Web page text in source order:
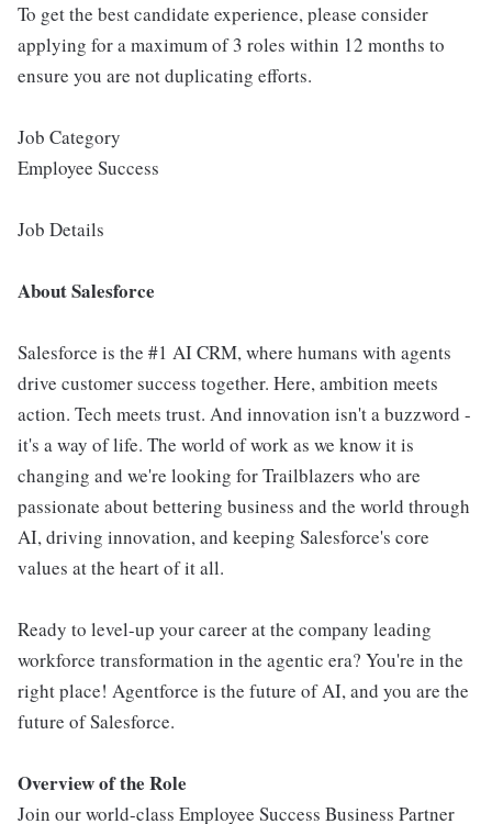
To get the best candidate experience, please consider
applying for a maximum of 3 roles within 12 months to
ensure you are not duplicating efforts.
Job Category
Employee Success
Job Details
About Salesforce
Salesforce is the #1 AI CRM, where humans with agents
drive customer success together. Here, ambition meets
action. Tech meets trust. And innovation isn't a buzzword -
it's a way of life. The world of work as we know it is
changing and we're looking for Trailblazers who are
passionate about bettering business and the world through
AI, driving innovation, and keeping Salesforce's core
values at the heart of it all.
Ready to level-up your career at the company leading
workforce transformation in the agentic era? You're in the
right place! Agentforce is the future of AI, and you are the
future of Salesforce.
Overview of the Role
Join our world-class Employee Success Business Partner